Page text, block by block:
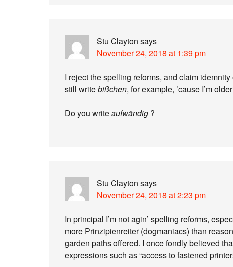
Stu Clayton says
November 24, 2018 at 1:39 pm
I reject the spelling reforms, and claim
still writebißchen, for example, ’cause I’m
Do you writeaufwändig ?
Stu Clayton says
November 24, 2018 at 2:23 pm
In principal I’m not agin’ spelling reforms,
more Prinzipienreiter (dogmaniacs) than
garden paths offered. I once fondly believed
expressions such as “access to fastened